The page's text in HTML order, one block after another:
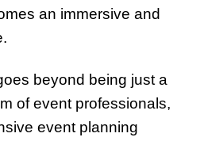
an immersive and
beyond being just a
of event professionals,
event planning